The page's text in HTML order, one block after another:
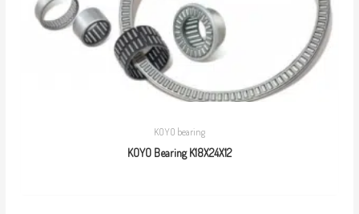
KOYO bearing
KOYO Bearing K18X24X12